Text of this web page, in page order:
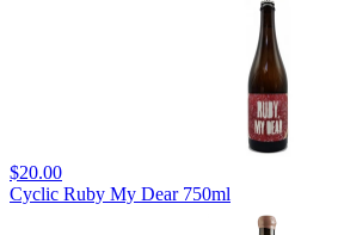
$20.00
Cyclic Ruby My Dear 750ml